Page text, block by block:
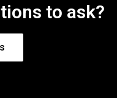
to ask?